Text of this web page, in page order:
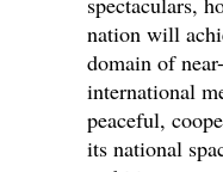
nation will
domain of
international
peaceful,
its national